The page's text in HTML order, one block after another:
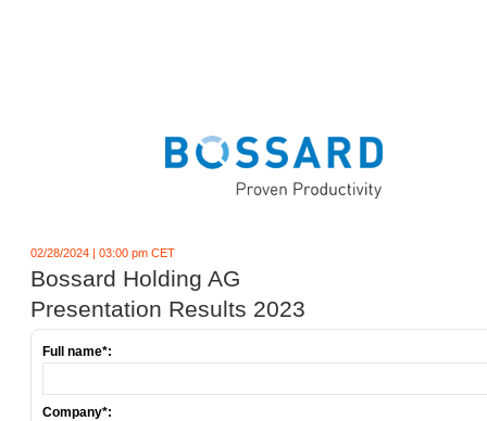
02/28/2024 | 03:00 pm CET
Bossard Holding AG
Presentation Results 2023
Full name*:
Company*: